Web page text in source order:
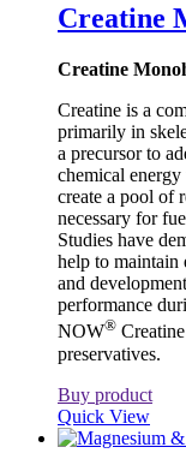
Creatine
Creatine
Creatine is a
primarily in
a precursor to
chemical
create a pool of
necessary for
Studies have
help to maintain
and
performance
NOW®
preservatives.
Buy product
Quick View